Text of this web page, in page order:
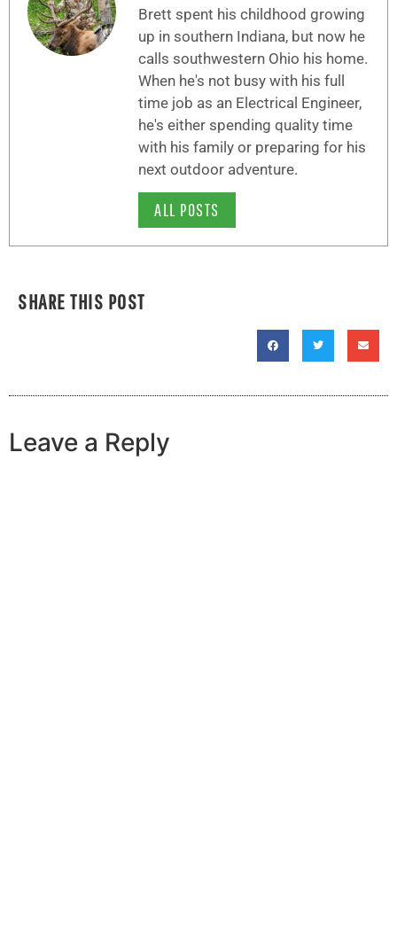
Brett spent his childhood growing
up in southern Indiana, but now he
calls southwestern Ohio his home.
When he's not busy with his full
time job as an Electrical Engineer,
he's either spending quality time
with his family or preparing for his
next outdoor adventure.
ALL POSTS
SHARE THIS POST
Leave a Reply